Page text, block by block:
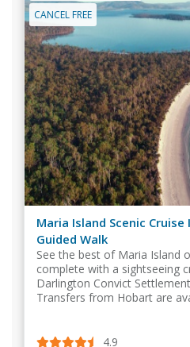
CANCEL FREE
Maria Island Scenic
Guided Walk
See the best of Maria Island
complete with a sightseeing
Darlington Convict
Transfers from Hobart are
4.9